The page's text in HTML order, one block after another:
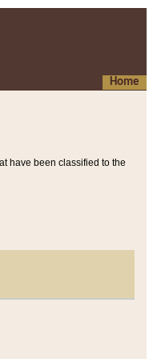
Home
have been classified to the